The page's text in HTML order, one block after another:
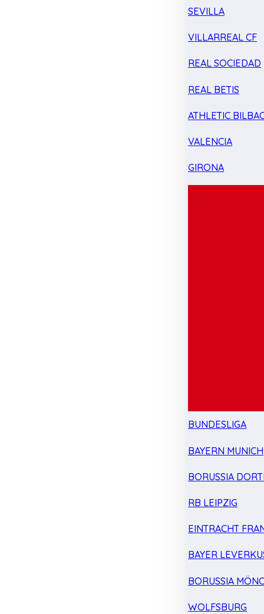
SEVILLA
VILLARREAL CF
REAL SOCIEDAD
REAL BETIS
ATHLETIC
VALENCIA
GIRONA
BUNDESLIGA
BAYERN MUNICH
BORUSSIA
RB LEIPZIG
EINTRACHT
BAYER
BORUSSIA
WOLFSBURG